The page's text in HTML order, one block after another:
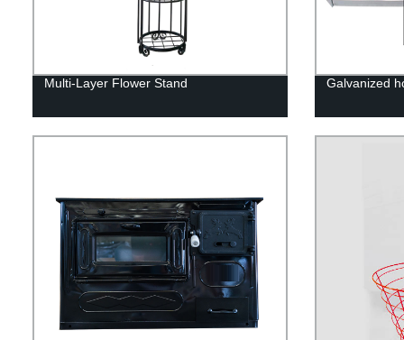
Multi-Layer Flower Stand Galvanized